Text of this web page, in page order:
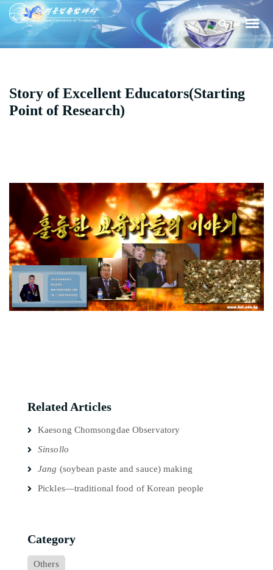
Story of Excellent Educators(Starting
Point of Research)
Related Articles
Kaesong Chomsongdae Observatory
Sinsollo
Jang (soybean paste and sauce) making
Pickles—traditional food of Korean people
Category
Others